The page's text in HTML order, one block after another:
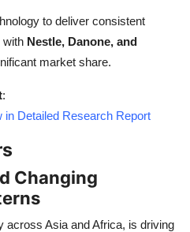
to deliver consistent
with Nestle, Danone, and
market share.
:
Detailed Research Report
Changing
across Asia and Africa, is driving